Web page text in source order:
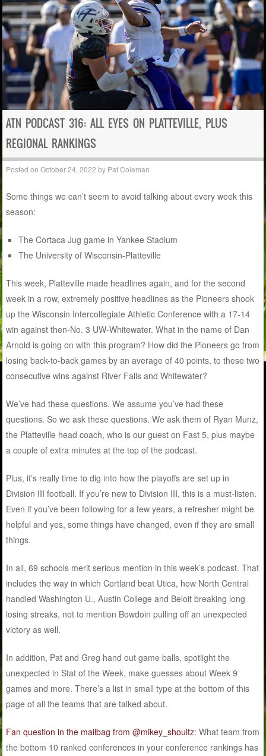
ATN PODCAST 316: ALL EYES ON PLATTEVILLE, PLUS
REGIONAL RANKINGS
Posted onOctober 24, 2022 by Pat Coleman
Some things we can’t seem to avoid talking about every week this
season:
The Cortaca Jug game in Yankee Stadium
The University of Wisconsin-Platteville
This week, Platteville made headlines again, and for the second
week in a row, extremely positive headlines as the Pioneers shook
up the Wisconsin Intercollegiate Athletic Conference with a 17-14
win against then-No. 3 UW-Whitewater. What in the name of Dan
Arnold is going on with this program? How did the Pioneers go from
losing back-to-back games by an average of 40 points, to these two
consecutive wins against River Falls and Whitewater?
We’ve had these questions. We assume you’ve had these
questions. So we ask these questions. We ask them of Ryan Munz,
the Platteville head coach, who is our guest on Fast 5, plus maybe
a couple of extra minutes at the top of the podcast.
Plus, it’s really time to dig into how the playoffs are set up in
Division III football. If you’re new to Division III, this is a must-listen.
Even if you’ve been following for a few years, a refresher might be
helpful and yes, some things have changed, even if they are small
things.
In all, 69 schools merit serious mention in this week’s podcast. That
includes the way in which Cortland beat Utica, how North Central
handled Washington U., Austin College and Beloit breaking long
losing streaks, not to mention Bowdoin pulling off an unexpected
victory as well.
In addition, Pat and Greg hand out game balls, spotlight the
unexpected in Stat of the Week, make guesses about Week 9
games and more. There’s a list in small type at the bottom of this
page of all the teams that are talked about.
Fan question in the mailbag from @mikey_shoultz: What team from
the bottom 10 ranked conferences in your conference rankings has